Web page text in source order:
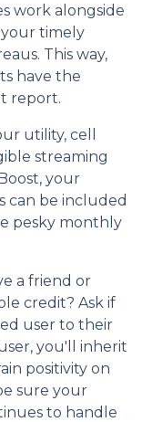
work alongside
timely
This way,
have the
report.
utility, cell
streaming
your
can be included
pesky monthly
a friend or
credit? Ask if
user to their
you'll inherit
positivity on
sure your
to handle